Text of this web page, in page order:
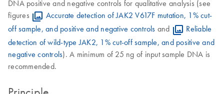
DNA positive and negative controls for qualitative analysis (see
figures
Accurate detection of JAK2 V617F mutation, 1% cut-
off sample, and positive and negative controls and
Reliable
detection of wild-type JAK2, 1% cut-off sample, and positive and
negative controls). A minimum of 25 ng of input sample DNA is
recommended.